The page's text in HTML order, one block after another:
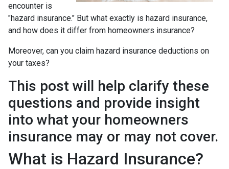
encounter is
"hazard insurance." But what exactly is hazard insurance,
and how does it differ from homeowners insurance?
Moreover, can you claim hazard insurance deductions on
your taxes?
This post will help clarify these
questions and provide insight
into what your homeowners
insurance may or may not cover.
What is Hazard Insurance?